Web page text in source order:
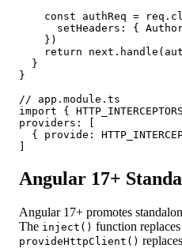
const authReq =
setHeaders: {
    })
return
  }
}
// app.module.ts
import {
providers: [
{ provide:
Angular 17+
Angular 17+ promotes
The inject() function
provideHttpClient() replaces